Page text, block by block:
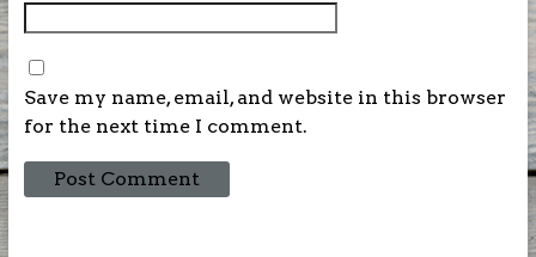
Save my name, email, and website in this browser
for the next time I comment.